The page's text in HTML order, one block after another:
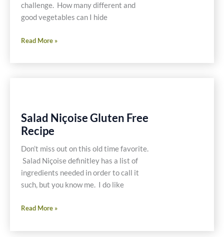
challenge. How many different and
good vegetables can I hide
Magic
For
Read More »
Salad Niçoise Gluten Free
Recipe
Don’t miss out on this old time favorite.
Salad Niçoise definitley has a list of
ingredients needed in order to call it
such, but you know me. I do like
Salad
Gluten
Read More »